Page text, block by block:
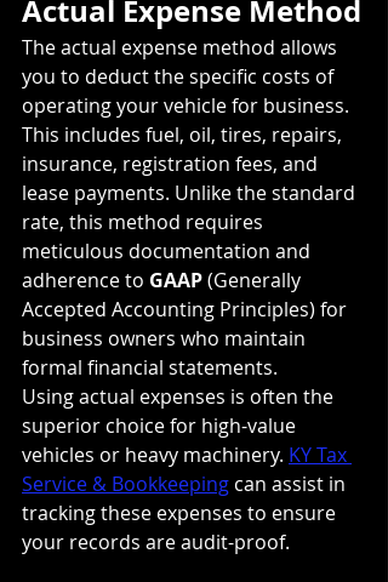
Actual Expense Method
The actual expense method allows
you to deduct the specific costs of
operating your vehicle for business.
This includes fuel, oil, tires, repairs,
insurance, registration fees, and
lease payments. Unlike the standard
rate, this method requires
meticulous documentation and
adherence to GAAP (Generally
Accepted Accounting Principles) for
business owners who maintain
formal financial statements.
Using actual expenses is often the
superior choice for high-value
vehicles or heavy machinery. KY Tax
Service & Bookkeeping can assist in
tracking these expenses to ensure
your records are audit-proof.